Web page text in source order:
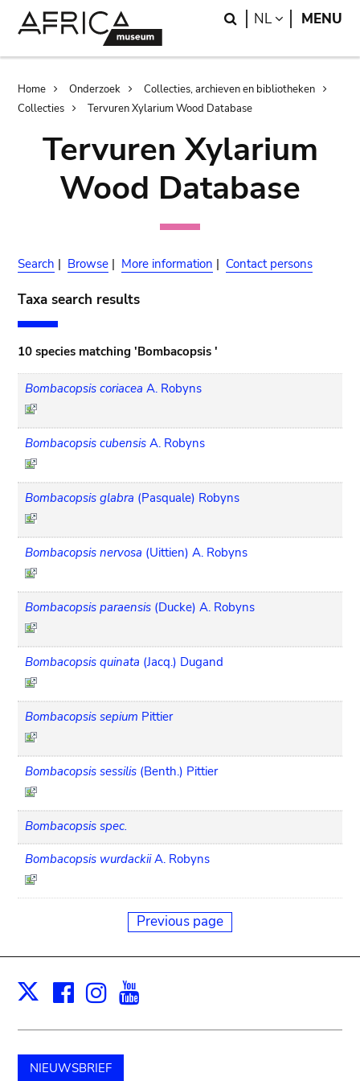
Search
NL LANGUAGE
MENU
Breadcrumb
Home Onderzoek
Collecties, archieven en bibliotheken
Collecties
Tervuren Xylarium Wood Database
Tervuren Xylarium
Wood Database
Search | Browse | More information | Contact persons
Taxa search results
10 species matching 'Bombacopsis '
Bombacopsis coriacea A. Robyns
Bombacopsis cubensis A. Robyns
Bombacopsis glabra (Pasquale) Robyns
Bombacopsis nervosa (Uittien) A. Robyns
Bombacopsis paraensis (Ducke) A. Robyns
Bombacopsis quinata (Jacq.) Dugand
Bombacopsis sepium Pittier
Bombacopsis sessilis (Benth.) Pittier
Bombacopsis spec.
Bombacopsis wurdackii A. Robyns
Previous page
X Facebook
Instagram
NIEUWSBRIEF